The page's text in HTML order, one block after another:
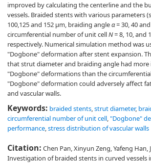
improved by calculating the centerline and the
vessels. Braided stents with various parameters
100,125 and 152 μm, braiding angleα= 30, 40
circumferential number of unit cellN= 8, 10, and
respectively. Numerical simulation method was
"Dogbone" deformation after stent expansion.
that strut diameter and braiding angle had more
"Dogbone" deformations than the
"Dogbone" deformation could adversely affect
and vascular walls.
Keywords: braided stents,strut diameter,
circumferential number of unit cell,"Dogbone"
performance,stress distribution of vascular walls
Citation: Chen Pan, Xinyun Zeng, Yafeng Han,
Investigation of braided stents in curved vessels